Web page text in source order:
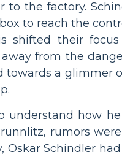
the factory.
to reach the
their
from the
towards a glimmer
understand how
rumors
Schindler